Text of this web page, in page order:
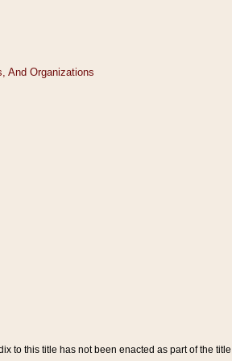
to this title has not been enacted as part of the